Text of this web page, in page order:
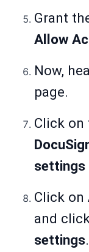
Grant
Allow
Now,
page.
Click
settings
Click on
and
settings.